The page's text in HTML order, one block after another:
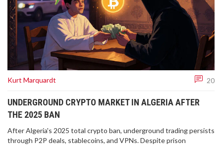
Kurt Marquardt 20
UNDERGROUND CRYPTO MARKET IN ALGERIA AFTER
THE 2025 BAN
After Algeria's 2025 total crypto ban, underground trading persists
through P2P deals, stablecoins, and VPNs. Despite prison